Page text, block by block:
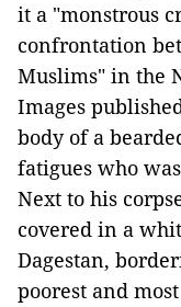
it a "monstrous
confrontation
Muslims" in the
Images
body of a
fatigues who
Next to his
covered in a
Dagestan,
poorest and